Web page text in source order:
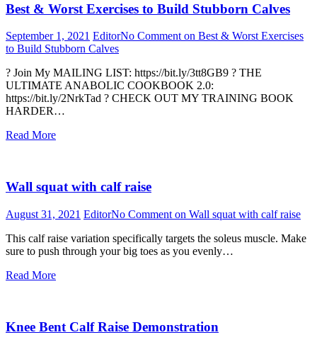
Best & Worst Exercises to Build Stubborn Calves
September 1, 2021 EditorNo Commenton Best & Worst Exercises
to Build Stubborn Calves
? Join My MAILING LIST: https://bit.ly/3tt8GB9 ? THE
ULTIMATE ANABOLIC COOKBOOK 2.0:
https://bit.ly/2NrkTad ?️ CHECK OUT MY TRAINING BOOK
HARDER…
Read More
Wall squat with calf raise
August 31, 2021 EditorNo Comment on Wall squat with calf raise
This calf raise variation specifically targets the soleus muscle. Make
sure to push through your big toes as you evenly…
Read More
Knee Bent Calf Raise Demonstration